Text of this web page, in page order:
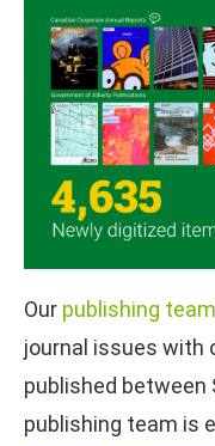
Our publishing team
journal issues with
published between
publishing team is